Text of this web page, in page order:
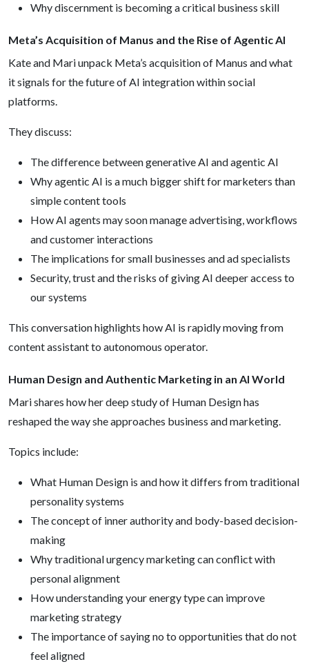
Why discernment is becoming a critical business skill
Meta’s Acquisition of Manus and the Rise of Agentic AI
Kate and Mari unpack Meta’s acquisition of Manus and what
it signals for the future of AI integration within social
platforms.
They discuss:
The difference between generative AI and agentic AI
Why agentic AI is a much bigger shift for marketers than
simple content tools
How AI agents may soon manage advertising, workflows
and customer interactions
The implications for small businesses and ad specialists
Security, trust and the risks of giving AI deeper access to
our systems
This conversation highlights how AI is rapidly moving from
content assistant to autonomous operator.
Human Design and Authentic Marketing in an AI World
Mari shares how her deep study of Human Design has
reshaped the way she approaches business and marketing.
Topics include:
What Human Design is and how it differs from traditional
personality systems
The concept of inner authority and body-based decision-
making
Why traditional urgency marketing can conflict with
personal alignment
How understanding your energy type can improve
marketing strategy
The importance of saying no to opportunities that do not
feel aligned